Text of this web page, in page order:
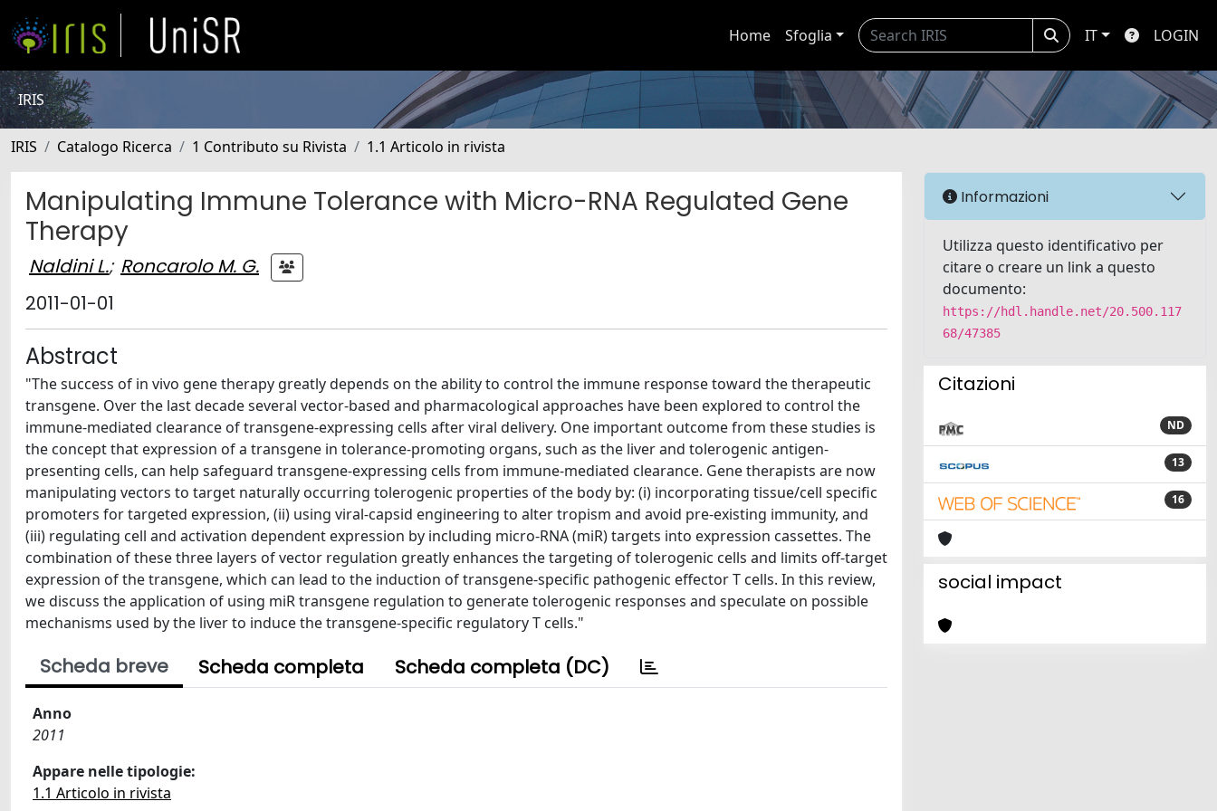
Home Sfoglia IT LOGIN
IRIS
IRIS Catalogo Ricerca 1 Contributo su Rivista 1.1 Articolo in rivista
Manipulating Immune Tolerance with Micro-RNA Regulated Gene
Therapy
Naldini L.; Roncarolo M. G.
2011-01-01
Abstract
"The success of in vivo gene therapy greatly depends on the ability to control the immune response toward the therapeutic
transgene. Over the last decade several vector-based and pharmacological approaches have been explored to control the
immune-mediated clearance of transgene-expressing cells after viral delivery. One important outcome from these studies is
the concept that expression of a transgene in tolerance-promoting organs, such as the liver and tolerogenic antigen-
presenting cells, can help safeguard transgene-expressing cells from immune-mediated clearance. Gene therapists are now
manipulating vectors to target naturally occurring tolerogenic properties of the body by: (i) incorporating tissue/cell specific
promoters for targeted expression, (ii) using viral-capsid engineering to alter tropism and avoid pre-existing immunity, and
(iii) regulating cell and activation dependent expression by including micro-RNA (miR) targets into expression cassettes. The
combination of these three layers of vector regulation greatly enhances the targeting of tolerogenic cells and limits off-target
expression of the transgene, which can lead to the induction of transgene-specific pathogenic effector T cells. In this review,
we discuss the application of using miR transgene regulation to generate tolerogenic responses and speculate on possible
mechanisms used by the liver to induce the transgene-specific regulatory T cells."
Scheda breve Scheda completa Scheda completa (DC)
Anno
2011
Appare nelle tipologie:
1.1 Articolo in rivista
Informazioni
Utilizza questo identificativo per
citare o creare un link a questo
documento:
https://hdl.handle.net/20.500.117
68/47385
Citazioni
ND
13
16
social impact